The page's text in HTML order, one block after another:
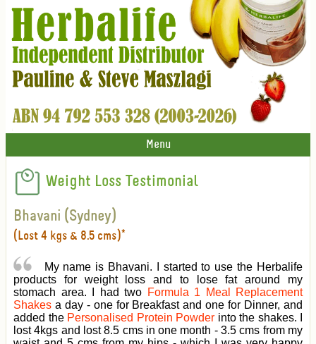
Menu
Weight Loss Testimonial
Bhavani (Sydney)
(Lost 4 kgs & 8.5 cms)*
My name is Bhavani. I started to use the Herbalife
products for weight loss and to lose fat around my
stomach area. I had two Formula 1 Meal Replacement
Shakes a day - one for Breakfast and one for Dinner, and
added the Personalised Protein Powder into the shakes. I
lost 4kgs and lost 8.5 cms in one month - 3.5 cms from my